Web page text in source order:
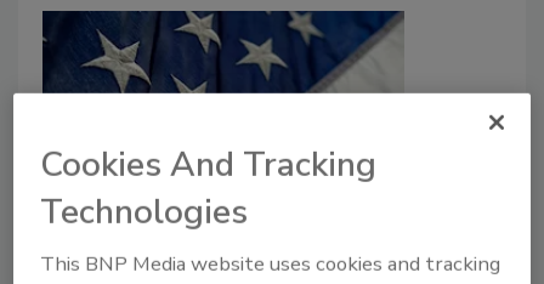
DHS Shutdown to Begin Saturday,
February 14
Cookies And Tracking
Technologies
This BNP Media website uses cookies and tracking